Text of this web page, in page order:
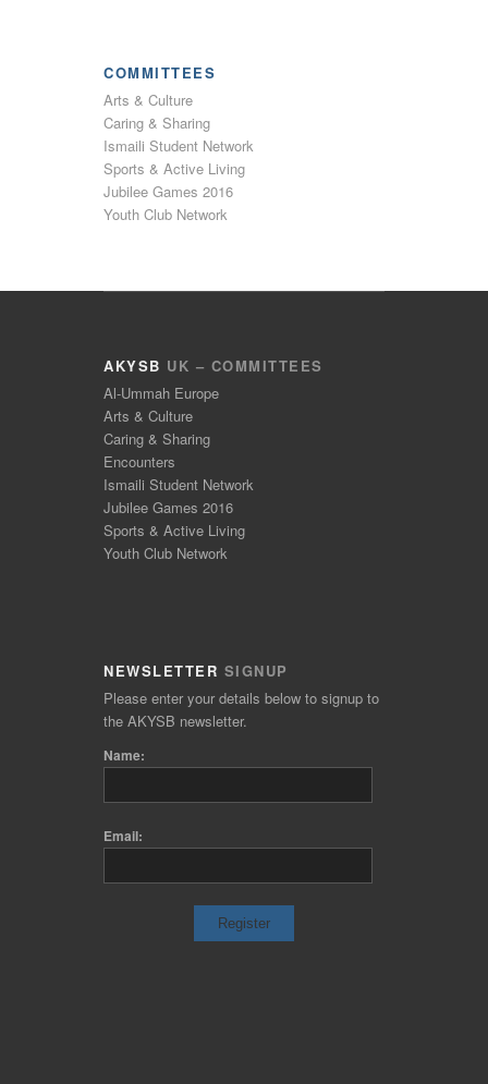
COMMITTEES
Arts & Culture
Caring & Sharing
Ismaili Student Network
Sports & Active Living
Jubilee Games 2016
Youth Club Network
AKYSB UK – COMMITTEES
Al-Ummah Europe
Arts & Culture
Caring & Sharing
Encounters
Ismaili Student Network
Jubilee Games 2016
Sports & Active Living
Youth Club Network
NEWSLETTER SIGNUP
Please enter your details below to signup to
the AKYSB newsletter.
Name:
Email: